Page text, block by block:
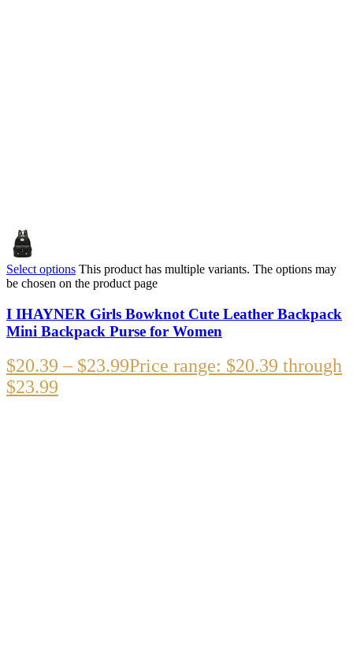
Select options This product has multiple variants. The options may
be chosen on the product page
I IHAYNER Girls Bowknot Cute Leather Backpack
Mini Backpack Purse for Women
$20.39 – $23.99Price range: $20.39 through
$23.99